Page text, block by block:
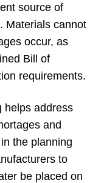
source of
Materials cannot
occur, as
Bill of
requirements.
helps address
and
the planning
to
be placed on